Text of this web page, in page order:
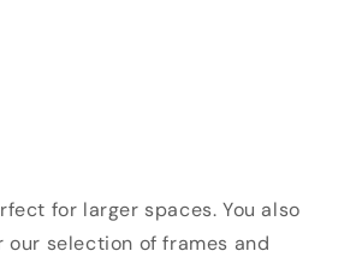
for larger spaces. You also
our selection of frames and